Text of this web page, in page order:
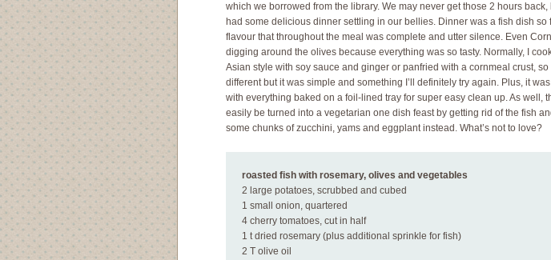
which we borrowed from the library. We may never get those 2 hours back,
had some delicious dinner settling in our bellies. Dinner was a fish dish so
flavour that throughout the meal was complete and utter silence. Even
digging around the olives because everything was so tasty. Normally, I
Asian style with soy sauce and ginger or panfried with a cornmeal crust, so
different but it was simple and something I’ll definitely try again. Plus, it
with everything baked on a foil-lined tray for super easy clean up. As well,
easily be turned into a vegetarian one dish feast by getting rid of the fish
some chunks of zucchini, yams and eggplant instead. What’s not to love?
roasted fish with rosemary, olives and vegetables
2 large potatoes, scrubbed and cubed
1 small onion, quartered
4 cherry tomatoes, cut in half
1 t dried rosemary (plus additional sprinkle for fish)
2 T olive oil